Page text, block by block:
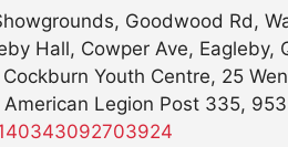
Goodwood Rd,
Hall, Cowper Ave, Eagleby,
Youth Centre, 25
Legion Post 335,